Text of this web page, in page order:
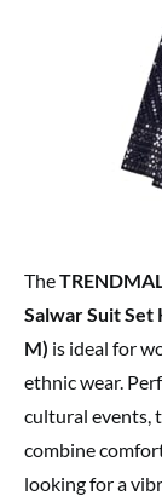
The
Salwar Suit Set
M) is ideal for
ethnic wear.
cultural events,
combine
looking for a